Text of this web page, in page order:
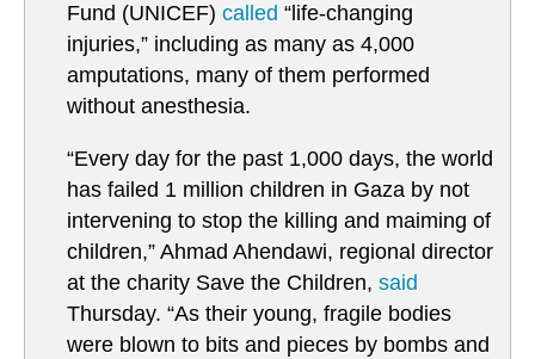
Fund (UNICEF) called “life-changing
injuries,” including as many as 4,000
amputations, many of them performed
without anesthesia.
“Every day for the past 1,000 days, the world
has failed 1 million children in Gaza by not
intervening to stop the killing and maiming of
children,” Ahmad Ahendawi, regional director
at the charity Save the Children, said
Thursday. “As their young, fragile bodies
were blown to bits and pieces by bombs and